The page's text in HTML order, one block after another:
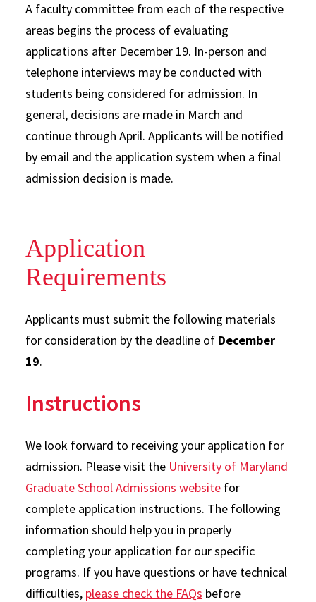
A faculty committee from each of the respective
areas begins the process of evaluating
applications after December 19. In-person and
telephone interviews may be conducted with
students being considered for admission. In
general, decisions are made in March and
continue through April. Applicants will be notified
by email and the application system when a final
admission decision is made.
Application
Requirements
Applicants must submit the following materials
for consideration by the deadline of December
19.
Instructions
We look forward to receiving your application for
admission. Please visit the University of Maryland
Graduate School Admissions website for
complete application instructions. The following
information should help you in properly
completing your application for our specific
programs. If you have questions or have technical
difficulties, please check the FAQs before